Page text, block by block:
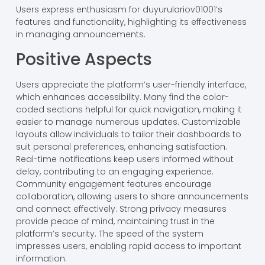
Users express enthusiasm for duyurulariov01001’s
features and functionality, highlighting its effectiveness
in managing announcements.
Positive Aspects
Users appreciate the platform’s user-friendly interface,
which enhances accessibility. Many find the color-
coded sections helpful for quick navigation, making it
easier to manage numerous updates. Customizable
layouts allow individuals to tailor their dashboards to
suit personal preferences, enhancing satisfaction.
Real-time notifications keep users informed without
delay, contributing to an engaging experience.
Community engagement features encourage
collaboration, allowing users to share announcements
and connect effectively. Strong privacy measures
provide peace of mind, maintaining trust in the
platform’s security. The speed of the system
impresses users, enabling rapid access to important
information.